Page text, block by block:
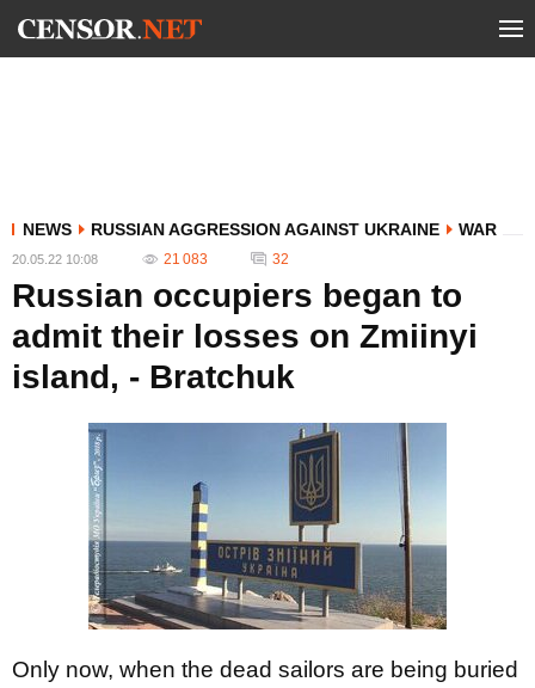
NEWS RUSSIAN AGGRESSION AGAINST UKRAINE WAR
20.05.22 10:08 21 083 32
Russian occupiers began to
admit their losses on Zmiinyi
island, - Bratchuk
Only now, when the dead sailors are being buried